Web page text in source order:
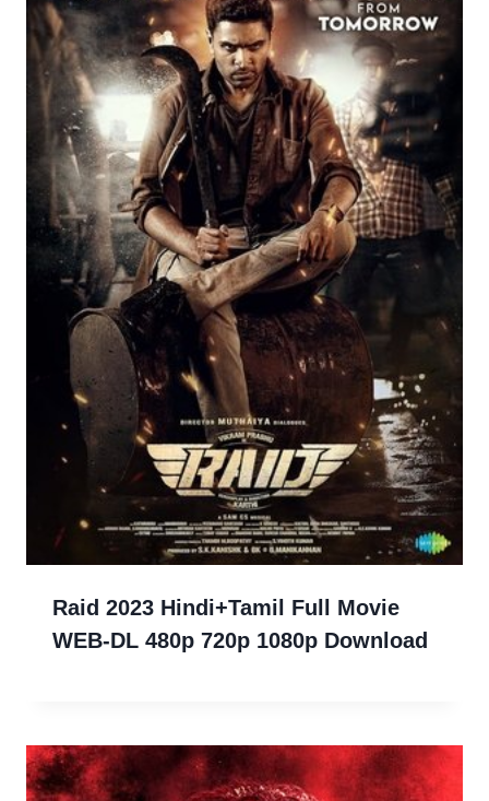
Raid 2023 Hindi+Tamil Full Movie
WEB-DL 480p 720p 1080p Download